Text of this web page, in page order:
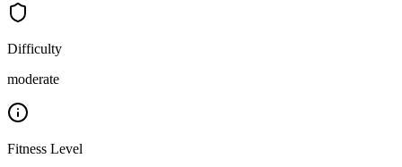
Difficulty
moderate
Fitness Level